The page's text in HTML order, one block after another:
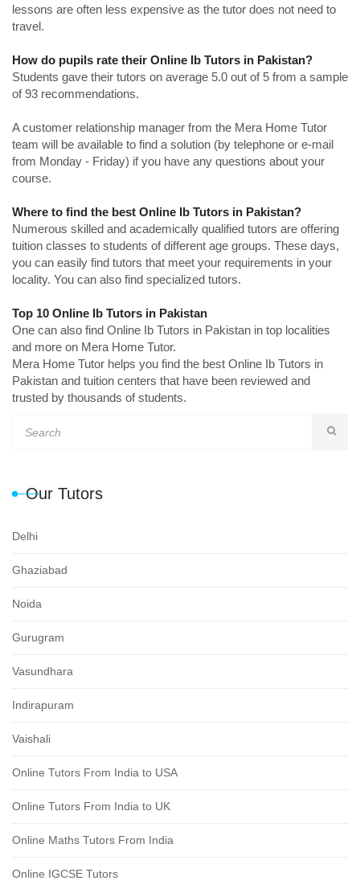
lessons are often less expensive as the tutor does not need to
travel.
How do pupils rate their Online Ib Tutors in Pakistan?
Students gave their tutors on average 5.0 out of 5 from a sample
of 93 recommendations.
A customer relationship manager from the Mera Home Tutor
team will be available to find a solution (by telephone or e-mail
from Monday - Friday) if you have any questions about your
course.
Where to find the best Online Ib Tutors in Pakistan?
Numerous skilled and academically qualified tutors are offering
tuition classes to students of different age groups. These days,
you can easily find tutors that meet your requirements in your
locality. You can also find specialized tutors.
Top 10 Online Ib Tutors in Pakistan
One can also find Online Ib Tutors in Pakistan in top localities
and more on Mera Home Tutor.
Mera Home Tutor helps you find the best Online Ib Tutors in
Pakistan and tuition centers that have been reviewed and
trusted by thousands of students.
Our Tutors
Delhi
Ghaziabad
Noida
Gurugram
Vasundhara
Indirapuram
Vaishali
Online Tutors From India to USA
Online Tutors From India to UK
Online Maths Tutors From India
Online IGCSE Tutors